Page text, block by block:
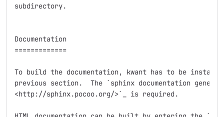
subdirectory.
Documentation
=============
To build the documentation, kwant has to be
previous section.  The `sphinx documentation
<http://sphinx.pocoo.org/>`_ is required.